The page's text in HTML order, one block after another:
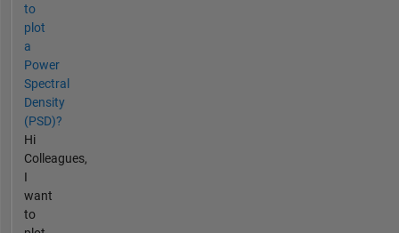
to
plot
a
Power
Spectral
Density
(PSD)?
Hi
Colleagues,
I
want
to